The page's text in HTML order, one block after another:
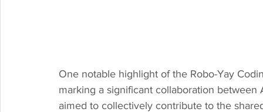
One notable highlight of the Robo-Yay
marking a significant collaboration
aimed to collectively contribute to the